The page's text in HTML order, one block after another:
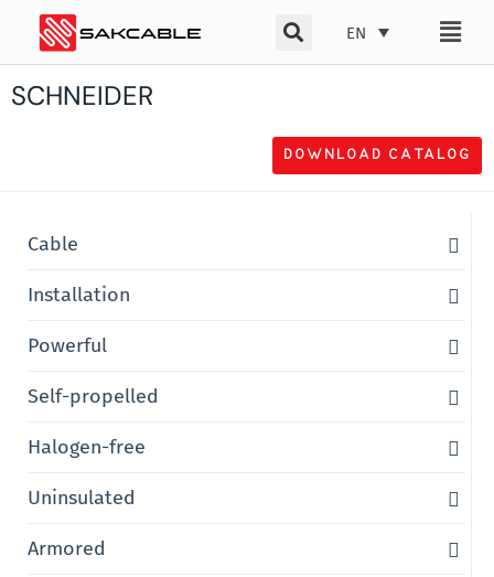
EN
SCHNEIDER
DOWNLOAD CATALOG
Cable
Installation
Powerful
Self-propelled
Halogen-free
Uninsulated
Armored